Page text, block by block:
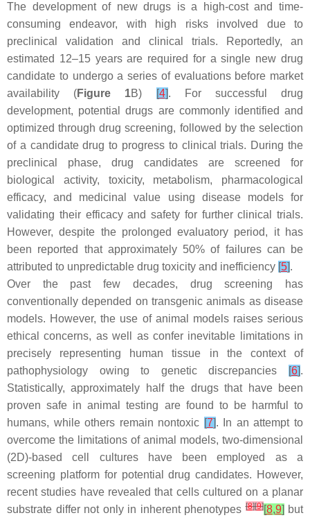
The development of new drugs is a high-cost and time-
consuming endeavor, with high risks involved due to
preclinical validation and clinical trials. Reportedly, an
estimated 12–15 years are required for a single new drug
candidate to undergo a series of evaluations before market
availability (Figure 1B) [4]. For successful drug
development, potential drugs are commonly identified and
optimized through drug screening, followed by the selection
of a candidate drug to progress to clinical trials. During the
preclinical phase, drug candidates are screened for
biological activity, toxicity, metabolism, pharmacological
efficacy, and medicinal value using disease models for
validating their efficacy and safety for further clinical trials.
However, despite the prolonged evaluatory period, it has
been reported that approximately 50% of failures can be
attributed to unpredictable drug toxicity and inefficiency [5].
Over the past few decades, drug screening has
conventionally depended on transgenic animals as disease
models. However, the use of animal models raises serious
ethical concerns, as well as confer inevitable limitations in
precisely representing human tissue in the context of
pathophysiology owing to genetic discrepancies
[6].
Statistically, approximately half the drugs that have been
proven safe in animal testing are found to be harmful to
humans, while others remain nontoxic [7]. In an attempt to
overcome the limitations of animal models, two-dimensional
(2D)-based cell cultures have been employed as a
screening platform for potential drug candidates. However,
recent studies have revealed that cells cultured on a planar
substrate differ not only in inherent phenotypes[8][9][8,9] but